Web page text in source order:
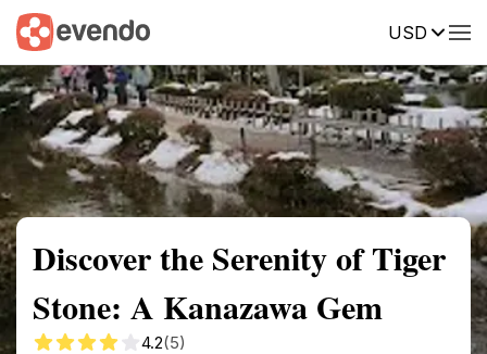
USD
Summary Map Reviews
Discover the Serenity of Tiger
Stone: A Kanazawa Gem
4.2(5)